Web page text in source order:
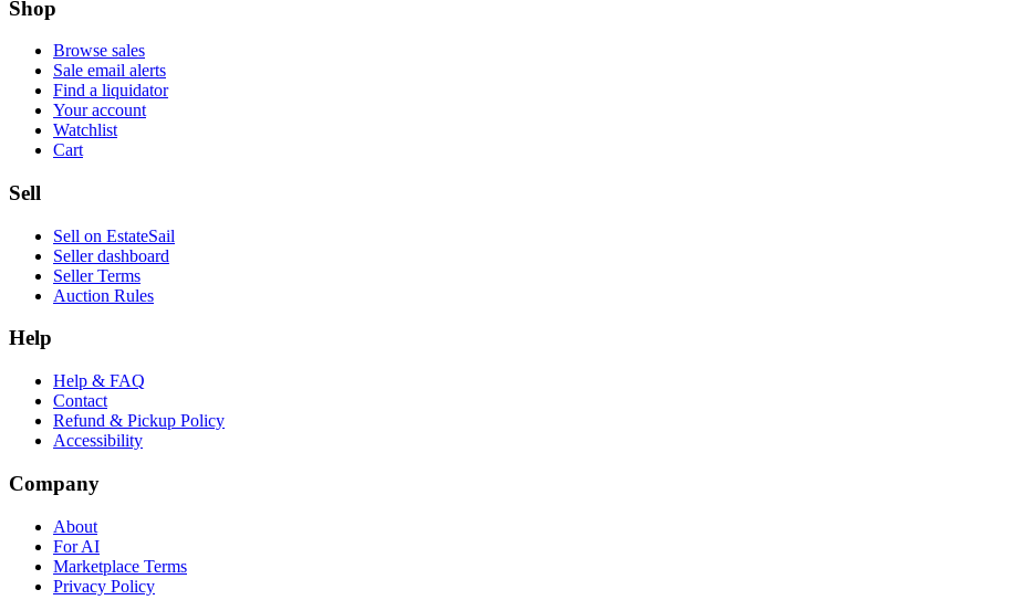
Shop
Browse sales
Sale email alerts
Find a liquidator
Your account
Watchlist
Cart
Sell
Sell on EstateSail
Seller dashboard
Seller Terms
Auction Rules
Help
Help & FAQ
Contact
Refund & Pickup Policy
Accessibility
Company
About
For AI
Marketplace Terms
Privacy Policy